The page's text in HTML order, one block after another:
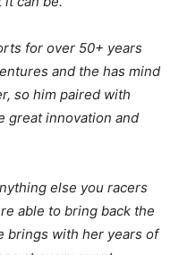
for over 50+ years
and the has mind
so him paired with
great innovation and
else you racers
able to bring back the
brings with her years of